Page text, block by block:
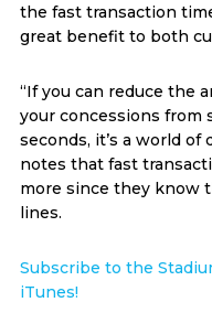
the fast transaction
great benefit to both
“If you can reduce the
your concessions from
seconds, it’s a world of
notes that fast
more since they know
lines.
Subscribe to the
iTunes!